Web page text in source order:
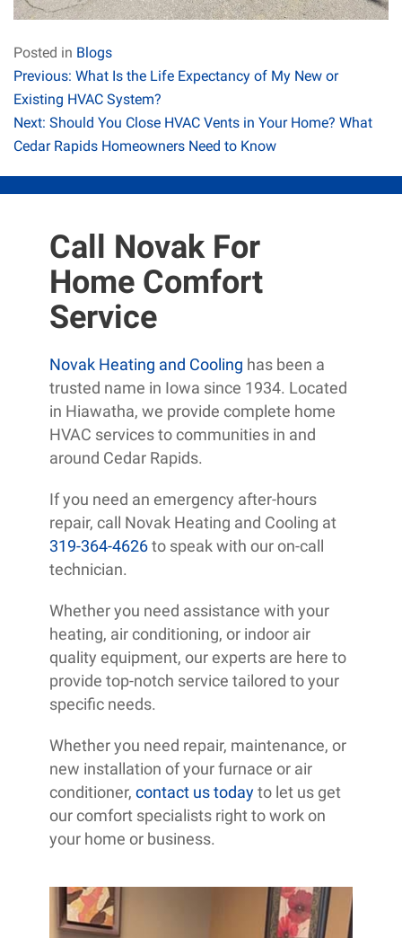
Posted in Blogs
Post
navigation
Previous: What Is the Life Expectancy of My New or
Existing HVAC System?
Next: Should You Close HVAC Vents in Your Home? What
Cedar Rapids Homeowners Need to Know
Call Novak For
Home Comfort
Service
Novak Heating and Cooling has been a
trusted name in Iowa since 1934. Located
in Hiawatha, we provide complete home
HVAC services to communities in and
around Cedar Rapids.
If you need an emergency after-hours
repair, call Novak Heating and Cooling at
319-364-4626to speak with our on-call
technician.
Whether you need assistance with your
heating, air conditioning, or indoor air
quality equipment, our experts are here to
provide top-notch service tailored to your
specific needs.
Whether you need repair, maintenance, or
new installation of your furnace or air
conditioner, contact us todayto let us get
our comfort specialists right to work on
your home or business.